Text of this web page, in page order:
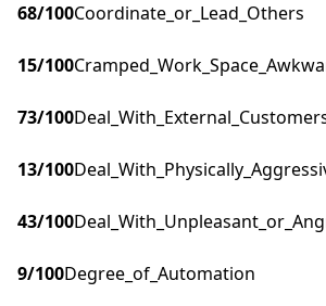
68/100Coordinate_or_Lead_Others
15/100
73/100
13/100
43/100
9/100Degree_of_Automation